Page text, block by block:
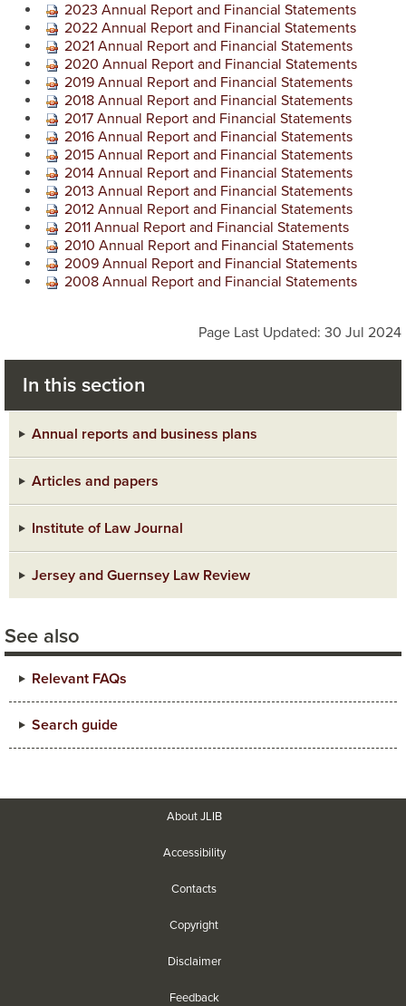
2023​ Annual Report and Financial Statements
2022 Annual Report and Financial Statements
2021 Annual Report and Financial Statements
2020 Annual Report and Financial Statements
2019 Annual Report and Financial Statements
2018 Annual Report and Financial Statements
2017 Annual Report and Financial Statements
2016 Annual Report and Financial Statements
2015 Annual Report and Financial Statements
2014 Annual Report and Financial Statements
2013 Annual Report and Financial Statements
2012 Annual Report and Financial Statements
2011 Annual Report and Financial Statements
2010 Annual Report and Financial Statements
2009 Annual Report and Financial Statements
2008 Annual Report and Financial Statements
Page Last Updated: 30 Jul 2024
In this section
Annual reports and business plans
Articles and papers
Institute of Law Journal
Jersey and Guernsey Law Review
See also
Relevant FAQs
Search guide
About JLIB
Accessibility
Contacts
Copyright
Disclaimer
Feedback